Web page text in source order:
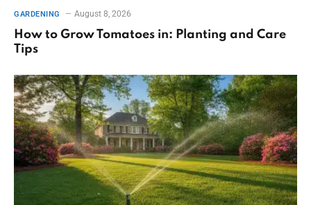
GARDENING August 8, 2026
How to Grow Tomatoes in: Planting and Care
Tips